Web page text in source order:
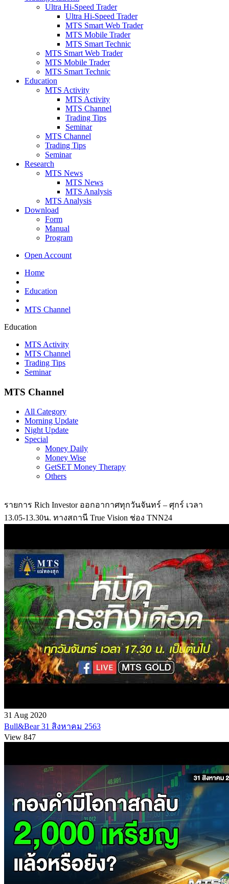
Ultra Hi-Speed Trader
Ultra Hi-Speed Trader
MTS Smart Web Trader
MTS Mobile Trader
MTS Smart Technic
MTS Smart Web Trader
MTS Mobile Trader
MTS Smart Technic
Education
MTS Activity
MTS Activity
MTS Channel
Trading Tips
Seminar
MTS Channel
Trading Tips
Seminar
Research
MTS News
MTS News
MTS Analysis
MTS Analysis
Download
Form
Manual
Program
Open Account
Home
Education
MTS Channel
Education
MTS Activity
MTS Channel
Trading Tips
Seminar
MTS Channel
All Category
Morning Update
Night Update
Special
Money Daily
Money Wise
GetSET Money Therapy
Others
รายการ Rich Investor ออกอากาศทุกวันจันทร์ – ศุกร์ เวลา
13.05-13.30น. ทางสถานี True Vision ช่อง TNN24
31 Aug 2020
Bull&Bear 31 สิงหาคม 2563
View 847